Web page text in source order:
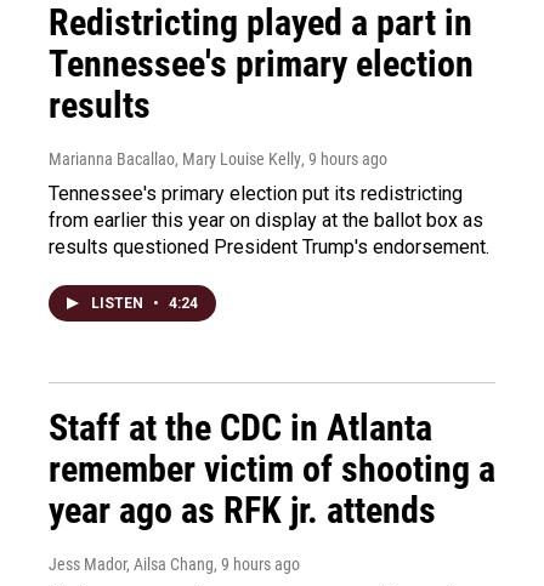
Redistricting played a part in
Tennessee's primary election
results
Marianna Bacallao, Mary Louise Kelly, 9 hours ago
Tennessee's primary election put its redistricting
from earlier this year on display at the ballot box as
results questioned President Trump's endorsement.
LISTEN • 4:24
Staff at the CDC in Atlanta
remember victim of shooting a
year ago as RFK jr. attends
Jess Mador, Ailsa Chang, 9 hours ago